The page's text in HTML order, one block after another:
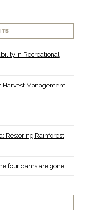
in Recreational
Harvest Management
Restoring Rainforest
four dams are gone